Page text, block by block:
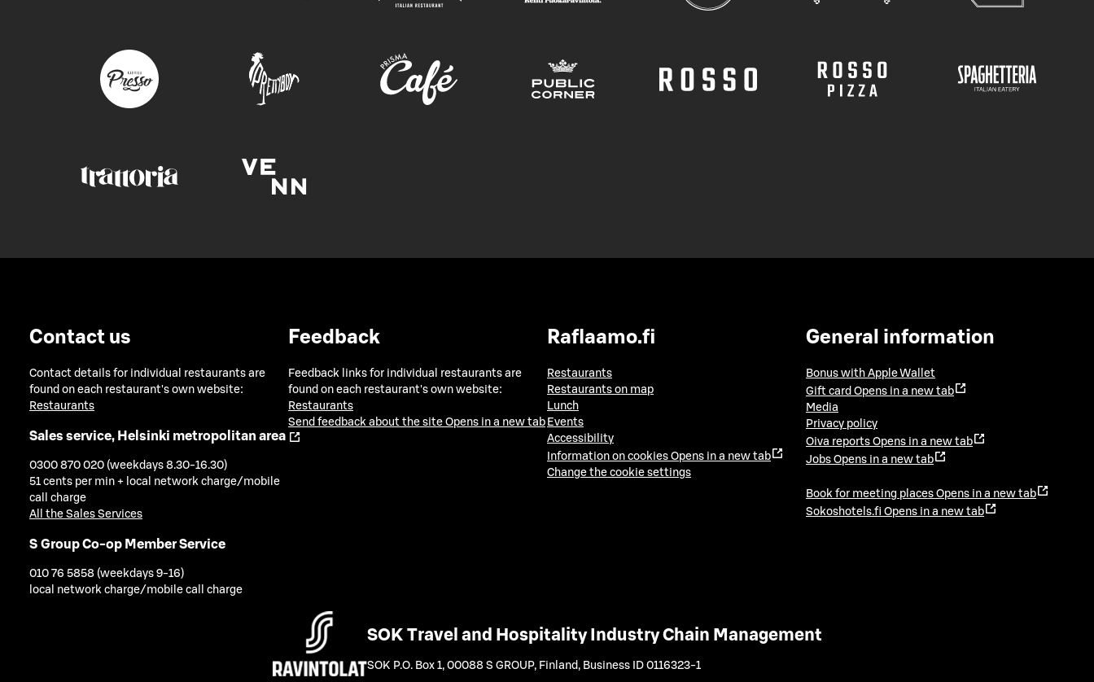
Contact us
Contact details for individual restaurants are
found on each restaurant's own website:
Restaurants
Sales service, Helsinki metropolitan area
0300 870 020 (weekdays 8.30-16.30)
51 cents per min + local network charge/mobile
call charge
All the Sales Services
S Group Co-op Member Service
010 76 5858 (weekdays 9-16)
local network charge/mobile call charge
Feedback
Feedback links for individual restaurants are
found on each restaurant's own website:
Restaurants
Send feedback about the site Opens in a new tab
Raflaamo.fi
Restaurants
Restaurants on map
Lunch
Events
Accessibility
Information on cookies Opens in a new tab
Change the cookie settings
General information
Bonus with Apple Wallet
Gift card Opens in a new tab
Media
Privacy policy
Oiva reports Opens in a new tab
Jobs Opens in a new tab
Book for meeting places Opens in a new tab
Sokoshotels.fi Opens in a new tab
SOK Travel and Hospitality Industry Chain Management
SOK P.O. Box 1, 00088 S GROUP, Finland , Business ID 0116323-1